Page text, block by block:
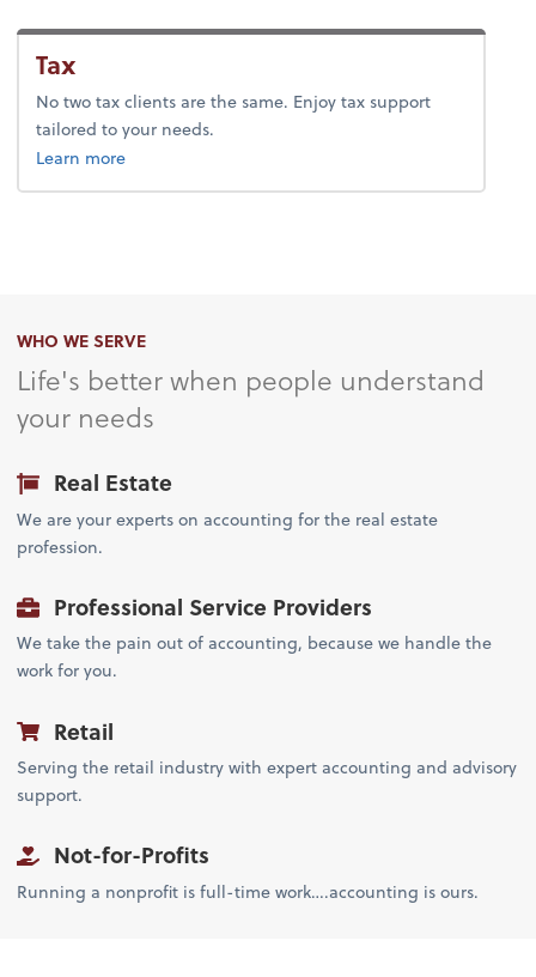
Tax
No two tax clients are the same. Enjoy tax support
tailored to your needs.
Learn moreabout tax.
WHO WE SERVE
Life's better when people understand
your needs
Real Estate
We are your experts on accounting for the real estate
profession.
Professional Service Providers
We take the pain out of accounting, because we handle the
work for you.
Retail
Serving the retail industry with expert accounting and advisory
support.
Not-for-Profits
Running a nonprofit is full-time work….accounting is ours.